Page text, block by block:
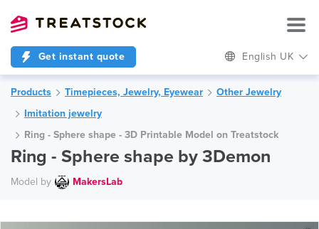
Get instant quote English UK
Products Timepieces, Jewelry, Eyewear
Other Jewelry
Imitation jewelry
Ring - Sphere shape - 3D Printable Model on Treatstock
Ring - Sphere shape by 3Demon
Model by MakersLab